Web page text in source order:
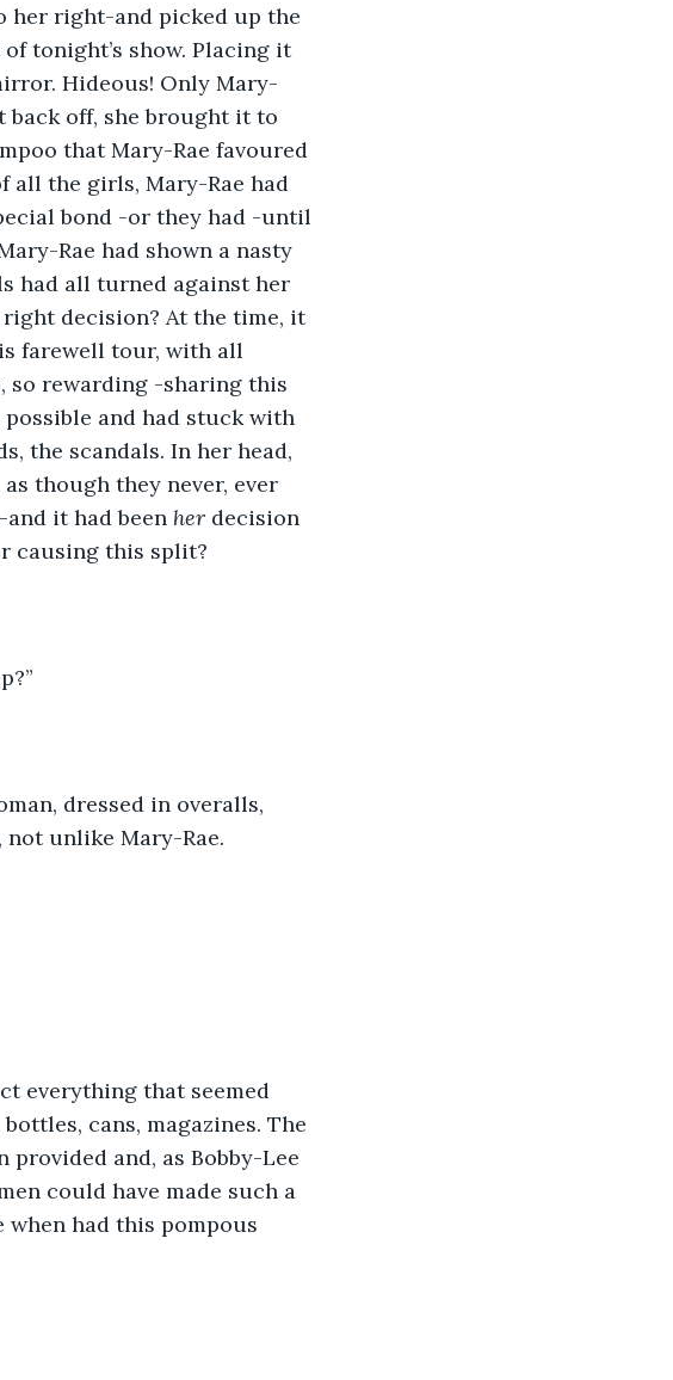
her right-and picked up the
tonight’s show. Placing it
Hideous! Only Mary-
off, she brought it to
that Mary-Rae favoured
all the girls, Mary-Rae had
bond -or they had -until
Rae had shown a nasty
had all turned against her
right decision? At the time, it
farewell tour, with all
so rewarding -sharing this
and had stuck with
the scandals. In her head,
though they never, ever
it had been her decision
causing this split?
dressed in overalls,
not unlike Mary-Rae.
everything that seemed
cans, magazines. The
provided and, as Bobby-Lee
could have made such a
had this pompous